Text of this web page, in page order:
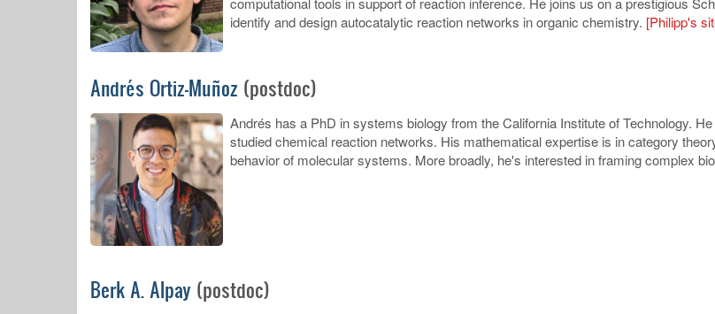
identify and design autocatalytic reaction networks in organic chemistry. [Philipp's
Andrés Ortiz-Muñoz (postdoc)
Andrés has a PhD in systems biology from the California Institute of Technology.
studied chemical reaction networks. His mathematical expertise is incategory
behavior of molecular systems. More broadly, he's interested in framing complex
Berk A. Alpay (postdoc)